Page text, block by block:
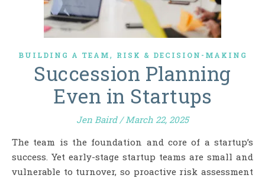
BUILDING A TEAM, RISK & DECISION-MAKING
Succession Planning
Even in Startups
Jen Baird / March 22, 2025
The team is the foundation and core of a startup’s
success. Yet early-stage startup teams are small and
vulnerable to turnover, so proactive risk assessment